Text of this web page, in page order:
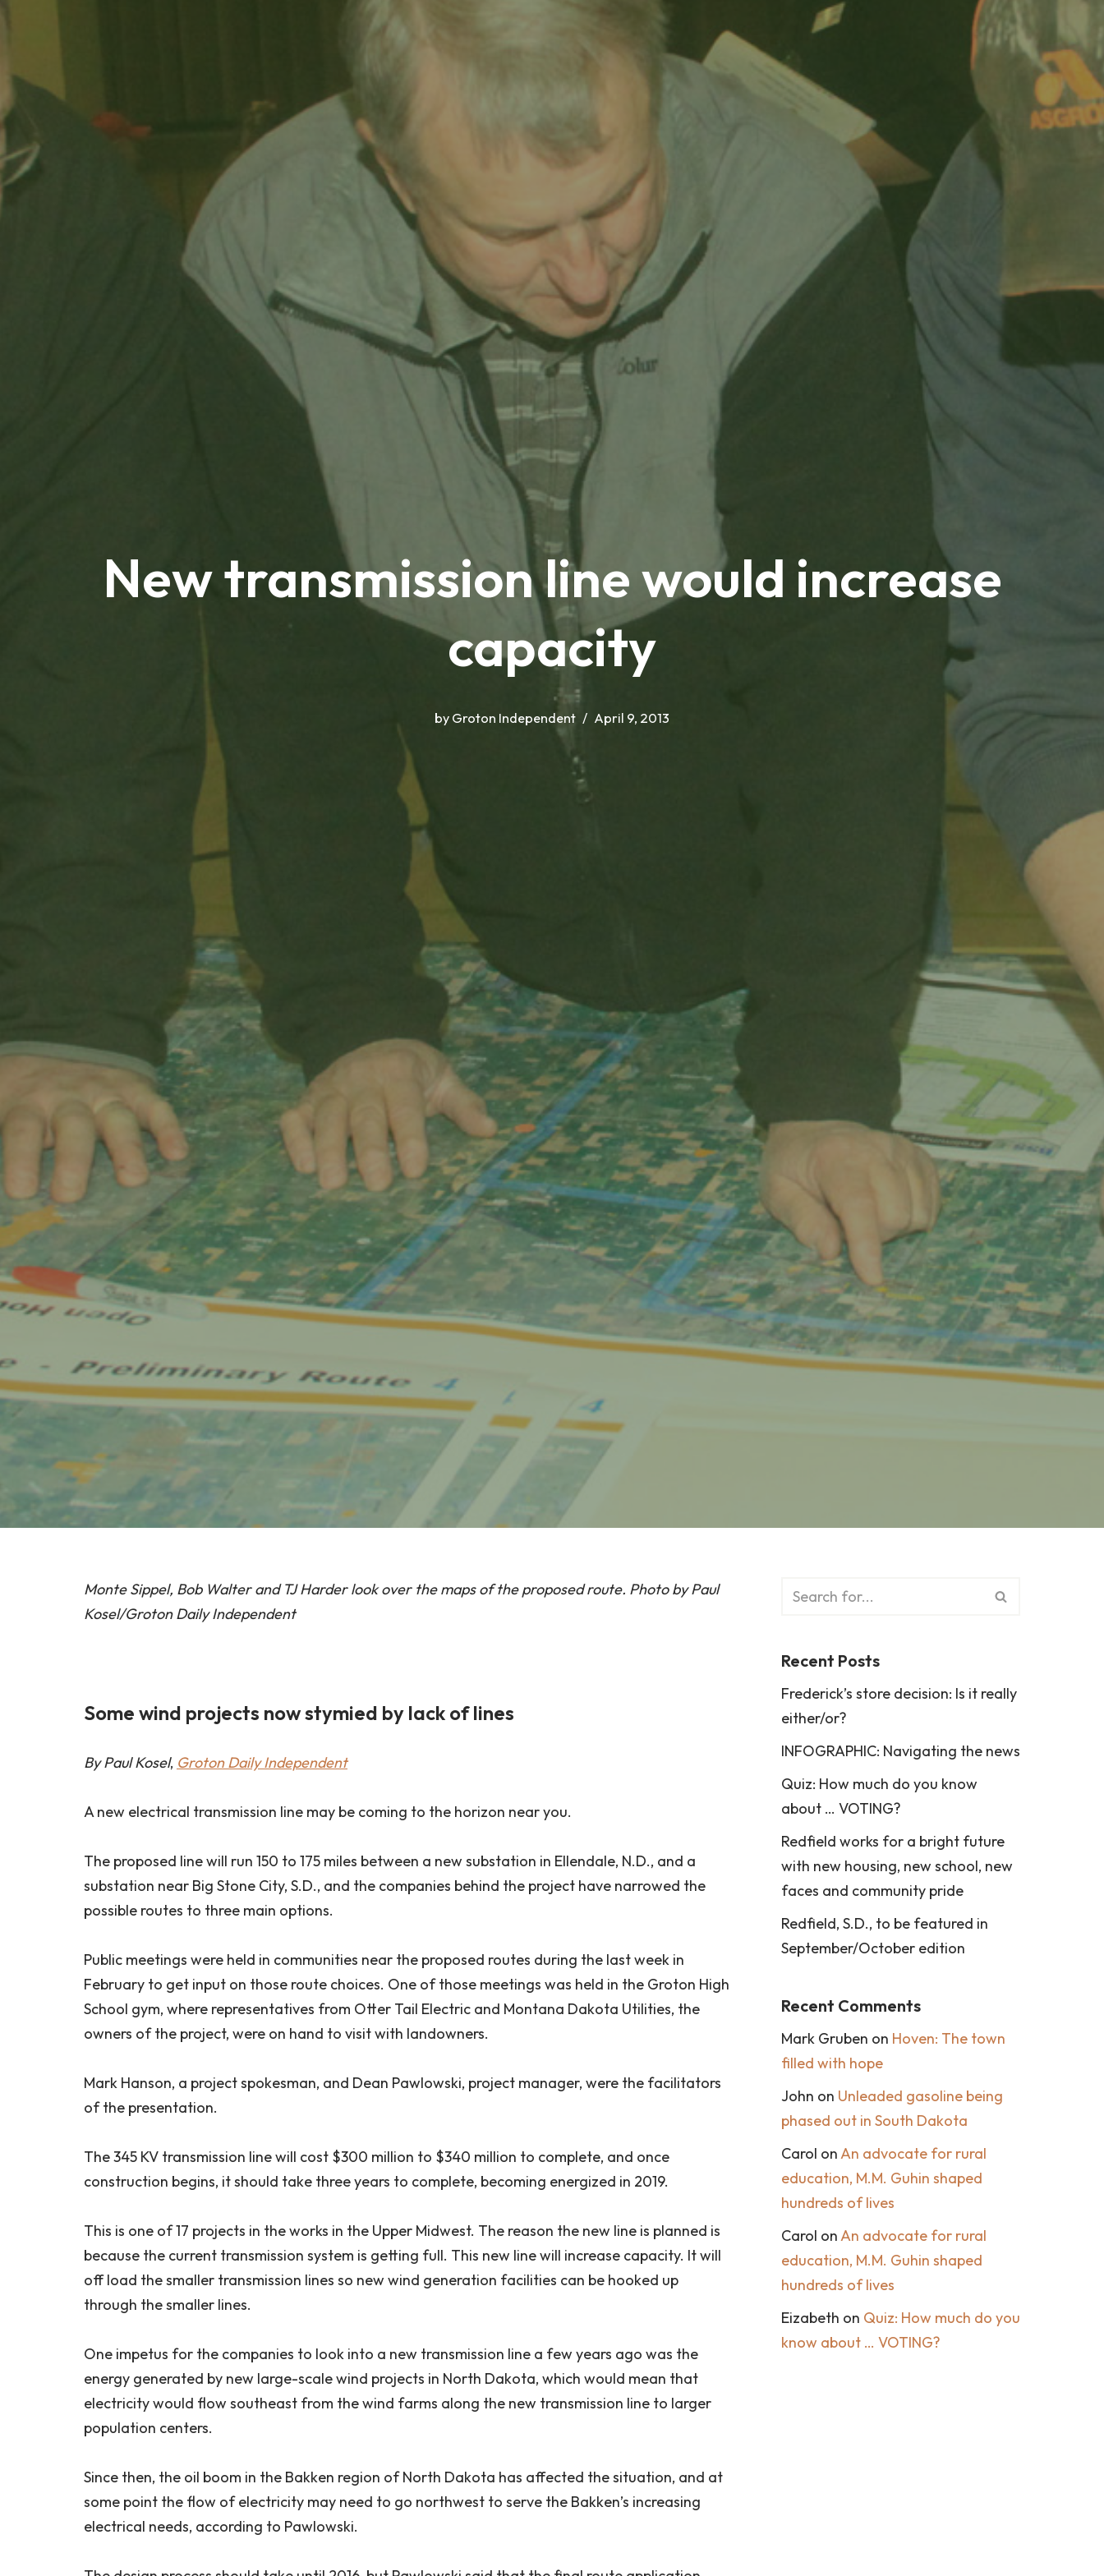
New transmission line would increase
capacity
by Groton Independent April 9, 2013
Monte Sippel, Bob Walter and TJ Harder look over the maps of the proposed route. Photo by Paul
Kosel/Groton Daily Independent
Some wind projects now stymied by lack of lines
By Paul Kosel, Groton Daily Independent
A new electrical transmission line may be coming to the horizon near you.
The proposed line will run 150 to 175 miles between a new substation in Ellendale, N.D., and a
substation near Big Stone City, S.D., and the companies behind the project have narrowed the
possible routes to three main options.
Public meetings were held in communities near the proposed routes during the last week in
February to get input on those route choices. One of those meetings was held in the Groton High
School gym, where representatives from Otter Tail Electric and Montana Dakota Utilities, the
owners of the project, were on hand to visit with landowners.
Mark Hanson, a project spokesman, and Dean Pawlowski, project manager, were the facilitators
of the presentation.
The 345 KV transmission line will cost $300 million to $340 million to complete, and once
construction begins, it should take three years to complete, becoming energized in 2019.
This is one of 17 projects in the works in the Upper Midwest. The reason the new line is planned is
because the current transmission system is getting full. This new line will increase capacity. It will
off load the smaller transmission lines so new wind generation facilities can be hooked up
through the smaller lines.
One impetus for the companies to look into a new transmission line a few years ago was the
energy generated by new large-scale wind projects in North Dakota, which would mean that
electricity would flow southeast from the wind farms along the new transmission line to larger
population centers.
Since then, the oil boom in the Bakken region of North Dakota has affected the situation, and at
some point the flow of electricity may need to go northwest to serve the Bakken’s increasing
electrical needs, according to Pawlowski.
Recent Posts
Frederick’s store decision: Is it really
either/or?
INFOGRAPHIC: Navigating the news
Quiz: How much do you know
about … VOTING?
Redfield works for a bright future
with new housing, new school, new
faces and community pride
Redfield, S.D., to be featured in
September/October edition
Recent Comments
Mark Gruben on Hoven: The town
filled with hope
John on Unleaded gasoline being
phased out in South Dakota
Carol on An advocate for rural
education, M.M. Guhin shaped
hundreds of lives
Carol on An advocate for rural
education, M.M. Guhin shaped
hundreds of lives
Eizabeth on Quiz: How much do you
know about … VOTING?